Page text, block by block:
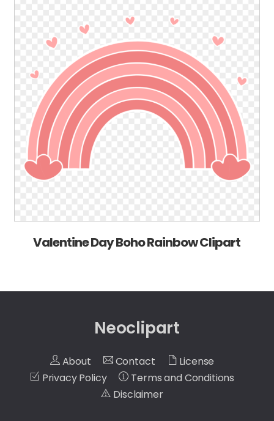
Valentine Day Boho Rainbow Clipart
Neoclipart
About Contact
License
Privacy Policy
Terms and Conditions
Disclaimer